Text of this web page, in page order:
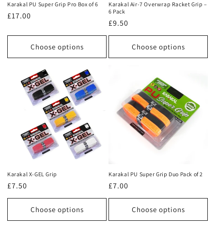
Karakal PU Super Grip Pro Box of 6
Regular
£17.00
Choose options
Karakal Air-7 Overwrap Racket Grip –
6 Pack
Regular
price
£9.50
Choose options
Karakal X-GEL Grip
Regular
price
£7.50
Choose options
Karakal PU Super Grip Duo Pack of 2
Regular
price
£7.00
Choose options